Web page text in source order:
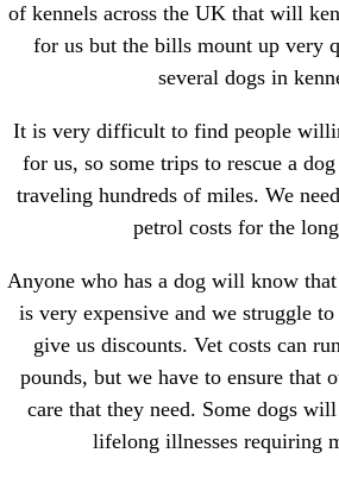
of kennels across the UK that will
for us but the bills mount up very
several dogs in
It is very difficult to find people
for us, so some trips to rescue a
traveling hundreds of miles. We
petrol costs for the
Anyone who has a dog will know
is very expensive and we struggle
give us discounts. Vet costs can
pounds, but we have to ensure that
care that they need. Some dogs
lifelong illnesses requiring